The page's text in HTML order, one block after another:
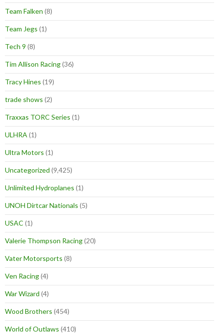
Team Falken (8)
Team Jegs (1)
Tech 9 (8)
Tim Allison Racing(36)
Tracy Hines (19)
trade shows (2)
Traxxas TORC Series (1)
ULHRA (1)
Ultra Motors (1)
Uncategorized (9,425)
Unlimited Hydroplanes (1)
UNOH Dirtcar Nationals (5)
USAC (1)
Valerie Thompson Racing(20)
Vater Motorsports (8)
Ven Racing(4)
War Wizard (4)
Wood Brothers (454)
World of Outlaws (410)